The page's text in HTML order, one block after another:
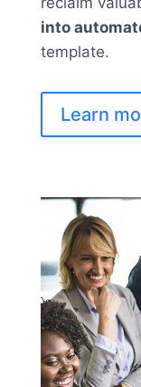
into
template.
Learn